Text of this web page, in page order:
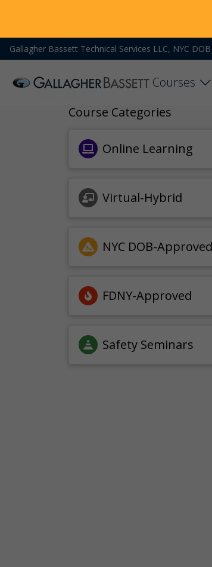
Gallagher Bassett Technical Services LLC, NYC DOB
Courses
Course Categories
Online Learning
Virtual-Hybrid
NYC DOB-Approved
FDNY-Approved
Safety Seminars